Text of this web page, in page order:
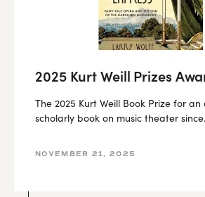
2025 Kurt Weill Prizes
The 2025 Kurt Weill Book Prize for
scholarly book on music theater
NOVEMBER 21, 2025